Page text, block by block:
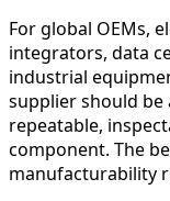
For global OEMs,
integrators, data
industrial
supplier should
repeatable,
component. The
manufacturability